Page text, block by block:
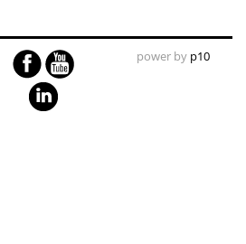
power by p10